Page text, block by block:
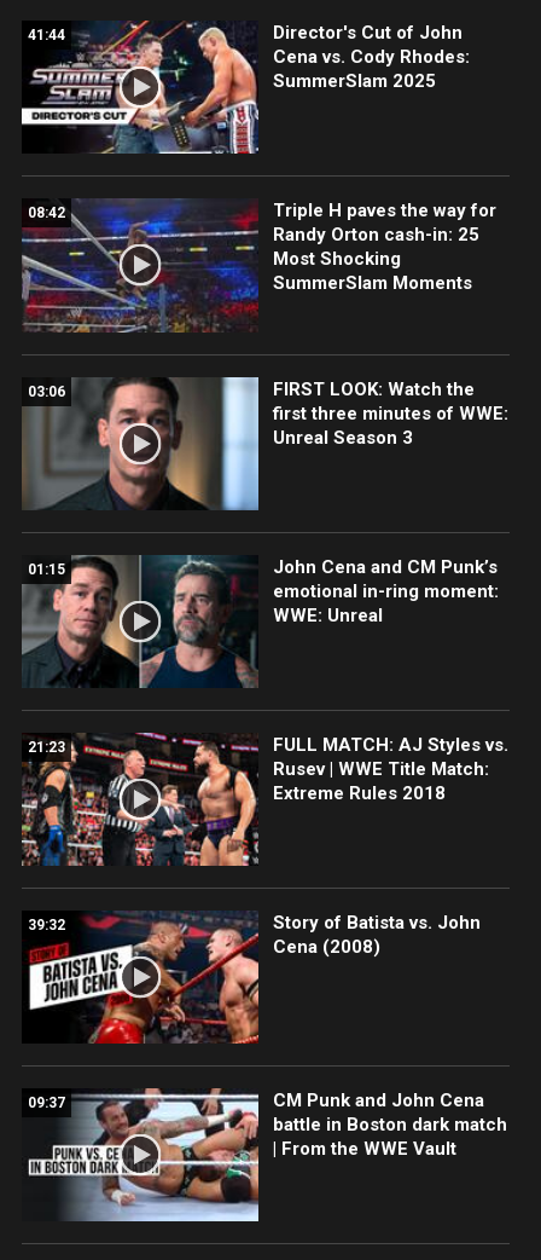
41:44
Director's Cut of John
Cena vs. Cody Rhodes:
SummerSlam 2025
08:42
Triple H paves the way for
Randy Orton cash-in: 25
Most Shocking
SummerSlam Moments
03:06
FIRST LOOK: Watch the
first three minutes of WWE:
Unreal Season 3
01:15
John Cena and CM Punk’s
emotional in-ring moment:
WWE: Unreal
21:23
FULL MATCH: AJ Styles vs.
Rusev | WWE Title Match:
Extreme Rules 2018
39:32
Story of Batista vs. John
Cena (2008)
09:37
CM Punk and John Cena
battle in Boston dark match
| From the WWE Vault